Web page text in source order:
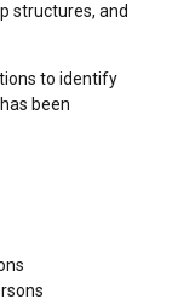
structures, and
to identify
been